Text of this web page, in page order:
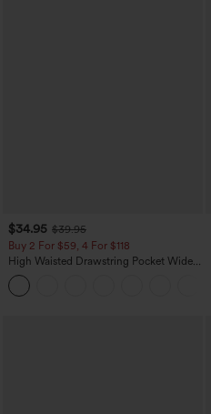
$34.95 $39.95
Buy 2 For $59, 4 For $118
High Waisted Drawstring Pocket Wide
Leg Baggy Casual Linen-Feel Pants